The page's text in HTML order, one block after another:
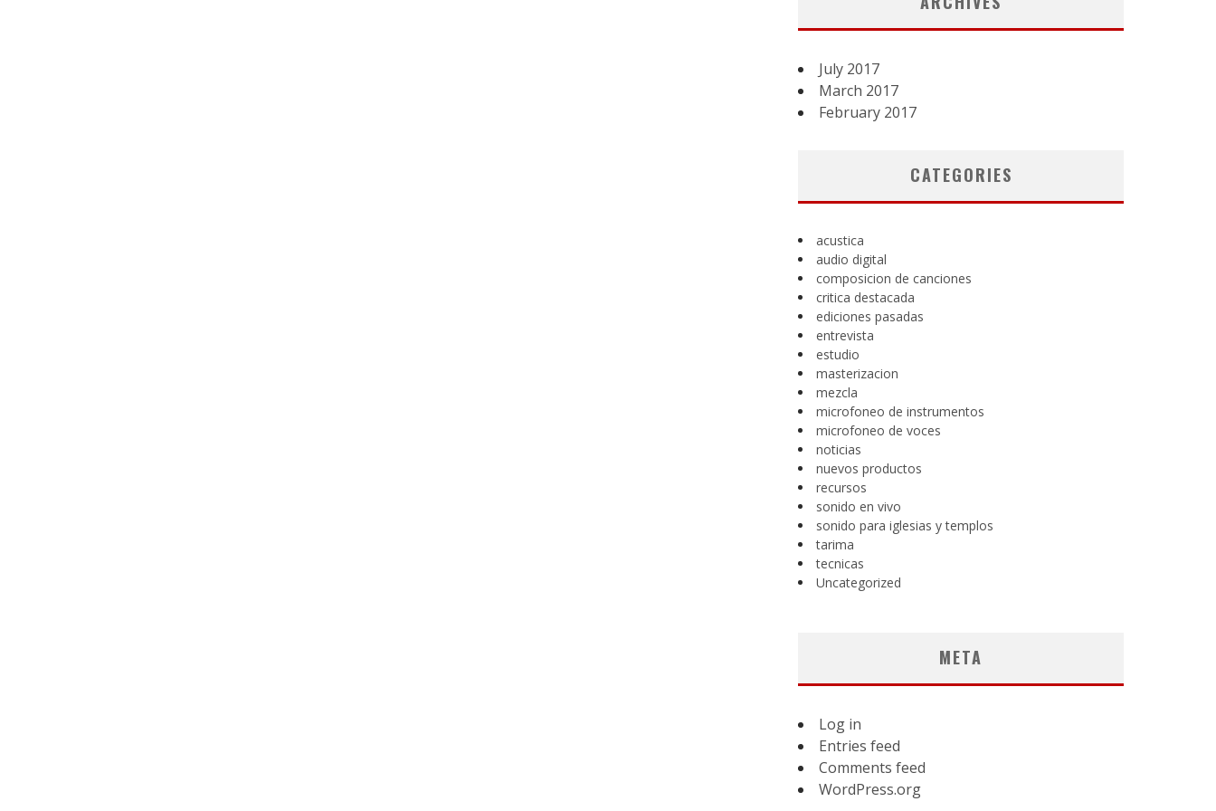
July 2017
March 2017
February 2017
CATEGORIES
acustica
audio digital
composicion de canciones
critica destacada
ediciones pasadas
entrevista
estudio
masterizacion
mezcla
microfoneo de instrumentos
microfoneo de voces
noticias
nuevos productos
recursos
sonido en vivo
sonido para iglesias y templos
tarima
tecnicas
Uncategorized
META
Log in
Entries feed
Comments feed
WordPress.org